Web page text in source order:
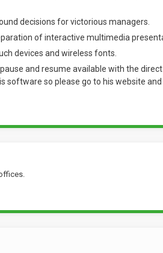
decisions for victorious managers.
of interactive multimedia
devices and wireless fonts.
and resume available with the direct
software so please go to his website